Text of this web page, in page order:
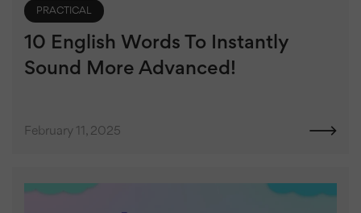
PRACTICAL
10 English Words To Instantly
Sound More Advanced!
February 11, 2025